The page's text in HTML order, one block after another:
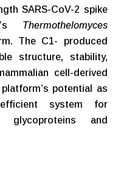
SARS-CoV-2 spike
Thermothelomyces
The C1- produced
structure, stability,
cell-derived
potential as
system for
glycoproteins and